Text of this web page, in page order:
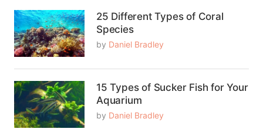
25 Different Types of Coral
Species
by Daniel Bradley
15 Types of Sucker Fish for Your
Aquarium
by Daniel Bradley